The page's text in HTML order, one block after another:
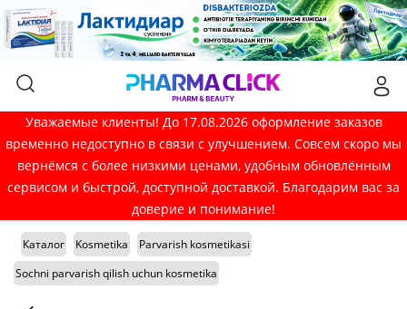
Уважаемые клиенты! До 17.08.2026 оформление заказов
временно недоступно в связи с улучшением. Совсем скоро мы
вернёмся с более низкими ценами, удобным обновлённым
сервисом и быстрой, доступной доставкой. Благодарим вас за
доверие и понимание!
Каталог Kosmetika
Parvarish kosmetikasi
Sochni parvarish qilish uchun kosmetika